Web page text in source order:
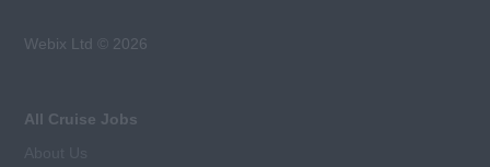
Webix Ltd © 2026
All Cruise Jobs